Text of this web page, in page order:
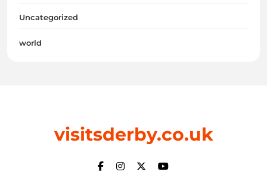
Uncategorized
world
visitsderby.co.uk